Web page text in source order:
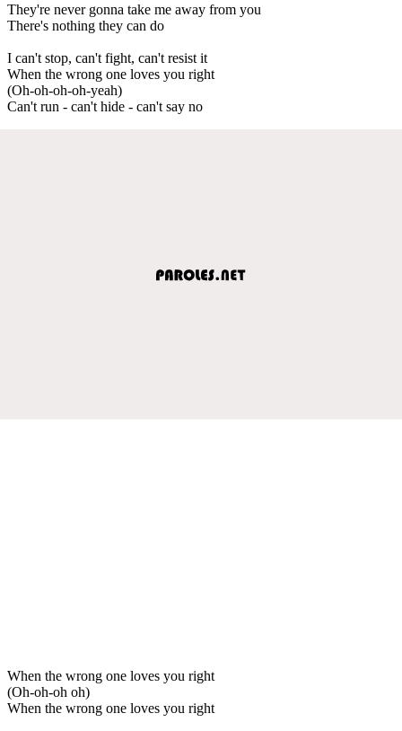
They're never gonna take me away from you
There's nothing they can do
I can't stop, can't fight, can't resist it
When the wrong one loves you right
(Oh-oh-oh-oh-yeah)
Can't run - can't hide - can't say no
When the wrong one loves you right
(Oh-oh-oh oh)
When the wrong one loves you right